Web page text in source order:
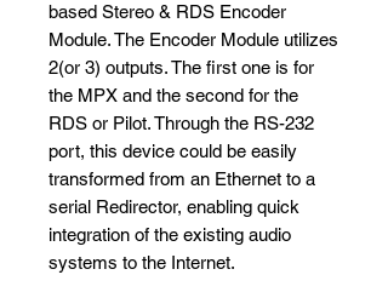
based Stereo & RDS Encoder
Module. The Encoder Module utilizes
2(or 3) outputs. The first one is for
the MPX and the second for the
RDS or Pilot. Through the RS-232
port, this device could be easily
transformed from an Ethernet to a
serial Redirector, enabling quick
integration of the existing audio
systems to the Internet.